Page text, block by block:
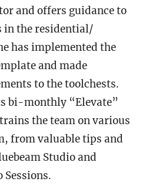
and offers guidance to
in the residential/
has implemented the
and made
to the toolchests.
bi-monthly “Elevate”
the team on various
from valuable tips and
Studio and